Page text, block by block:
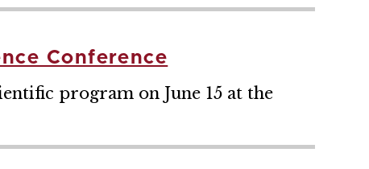
Conference
program on June 15 at the